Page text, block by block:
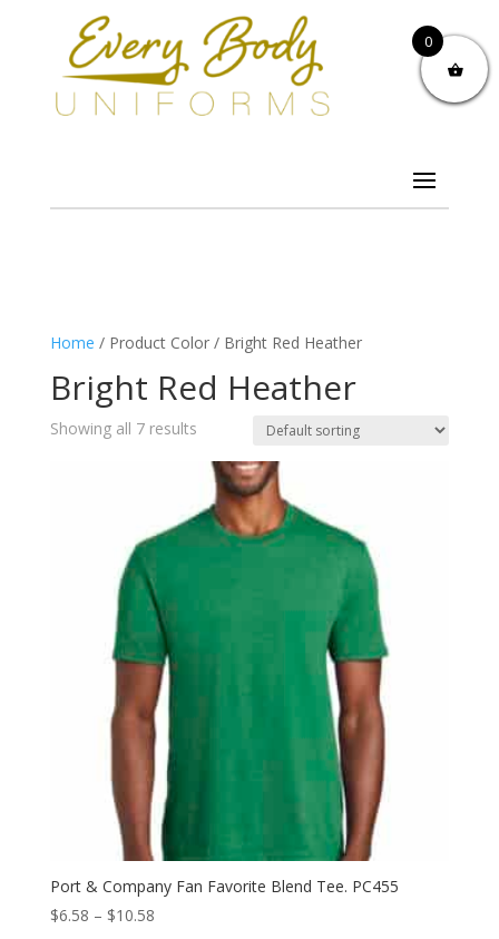
Home / Product Color / Bright Red Heather
Bright Red Heather
Showing all 7 results
Port & Company Fan Favorite Blend Tee. PC455
$6.58 – $10.58Price
0